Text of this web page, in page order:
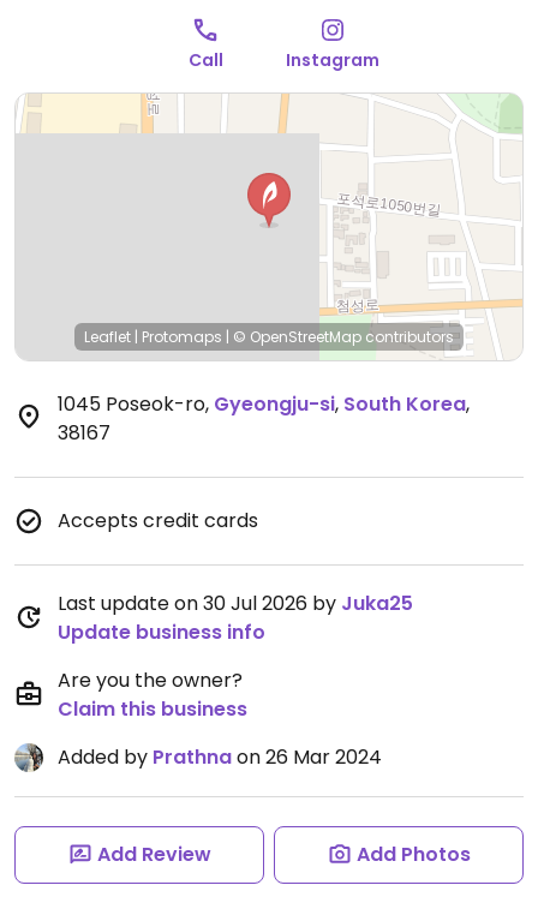
Call Instagram
Leaflet | Protomaps | © OpenStreetMap contributors
1045 Poseok-ro, Gyeongju-si, South Korea,
38167
Accepts credit cards
Last update on 30 Jul 2026 by Juka25
Update business info
Are you the owner?
Claim this business
Added by Prathnaon 26 Mar 2024
Add Review Add Photos